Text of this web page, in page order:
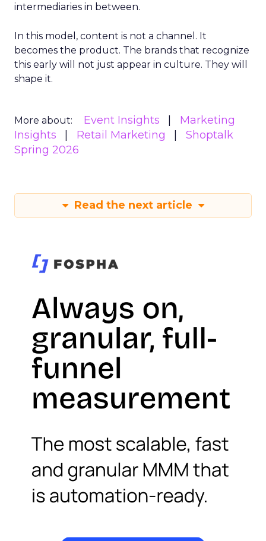
intermediaries in between.
In this model, content is not a channel. It
becomes the product. The brands that recognize
this early will not just appear in culture. They will
shape it.
More about: Event Insights
Marketing
Insights
Retail Marketing
Shoptalk
Spring 2026
Read the next article